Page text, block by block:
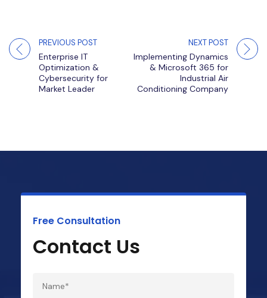
PREVIOUS POST
Enterprise IT
Optimization &
Cybersecurity for
Market Leader
NEXT POST
Implementing Dynamics
& Microsoft 365 for
Industrial Air
Conditioning Company
Free Consultation
Contact Us